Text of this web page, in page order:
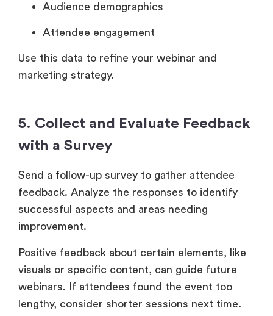
Audience demographics
Attendee engagement
Use this data to refine your webinar and
marketing strategy.
5. Collect and Evaluate Feedback
with a Survey
Send a follow-up survey to gather attendee
feedback. Analyze the responses to identify
successful aspects and areas needing
improvement.
Positive feedback about certain elements, like
visuals or specific content, can guide future
webinars. If attendees found the event too
lengthy, consider shorter sessions next time.